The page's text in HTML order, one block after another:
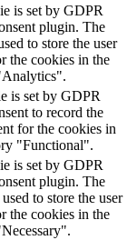
is set by GDPR
plugin. The
to store the user
the cookies in the
is set by GDPR
to record the
for the cookies in
"Functional".
is set by GDPR
plugin. The
to store the user
the cookies in the